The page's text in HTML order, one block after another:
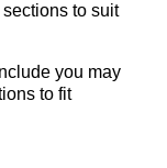
to suit
you may
to fit